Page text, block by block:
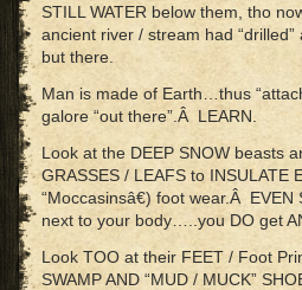
STILL WATER below them, tho
ancient river / stream had
but there.
Man is made of Earth…thus
galore “out there”.Â LEARN.
Look at the DEEP SNOW beasts
GRASSES / LEAFS to
“Moccasinsâ€) foot wear.Â
next to your body…..you DO get
Look TOO at their FEET / Foot
SWAMP AND “MUD / MUCK”